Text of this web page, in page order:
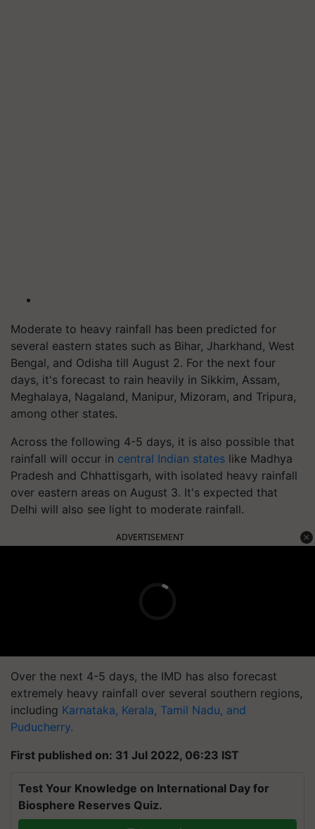
Moderate to heavy rainfall has been predicted for
several eastern states such as Bihar, Jharkhand, West
Bengal, and Odisha till August 2. For the next four
days, it's forecast to rain heavily in Sikkim, Assam,
Meghalaya, Nagaland, Manipur, Mizoram, and Tripura,
among other states.
Across the following 4-5 days, it is also possible that
rainfall will occur in central Indian states like Madhya
Pradesh and Chhattisgarh, with isolated heavy rainfall
over eastern areas on August 3. It's expected that
Delhi will also see light to moderate rainfall.
ADVERTISEMENT
Over the next 4-5 days, the IMD has also forecast
extremely heavy rainfall over several southern regions,
including Karnataka, Kerala, Tamil Nadu, and
Puducherry.
First published on: 31 Jul 2022, 06:23 IST
Test Your Knowledge on International Day for
Biosphere Reserves Quiz.